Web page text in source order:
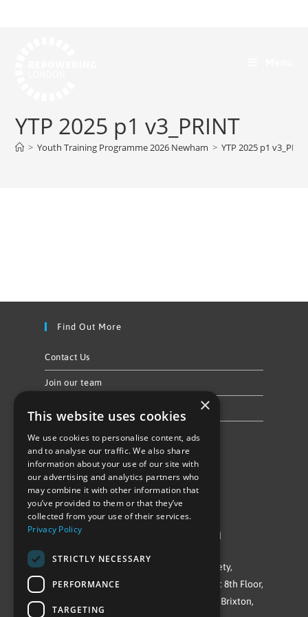
YTP 2025 p1 v3_PRINT
> Youth Training Programme 2026 Newham > YTP 2025 p1
Find Out More
Contact Us
Join our team
Follow Us
©Repowering Limited/All rights reserved
Repowering London is a Registered Society,
Company No. IP032009. Registered office: 8th Floor,
Blue Star House, 234-244 Stockwell Road, Brixton,
×
This website uses cookies
We use cookies to personalise content, ads
and to analyse our traffic. We also share
information about your use of our site with
our advertising and analytics partners who
may combine it with other information that
you’ve provided to them or that they’ve
collected from your use of their services.
Privacy Policy
STRICTLY NECESSARY
PERFORMANCE
TARGETING